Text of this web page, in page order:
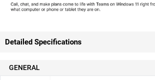
Detailed Specifications
GENERAL